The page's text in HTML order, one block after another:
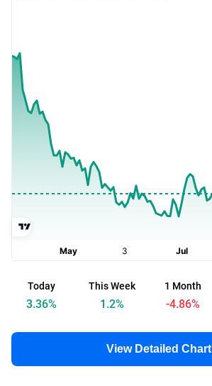
Today
3.36%
This Week
1.2%
1 Month
-4.86%
View Detailed Chart